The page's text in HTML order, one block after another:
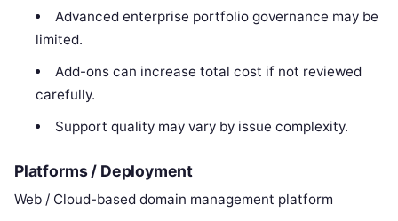
Advanced enterprise portfolio governance may be
limited.
Add-ons can increase total cost if not reviewed
carefully.
Support quality may vary by issue complexity.
Platforms / Deployment
Web / Cloud-based domain management platform